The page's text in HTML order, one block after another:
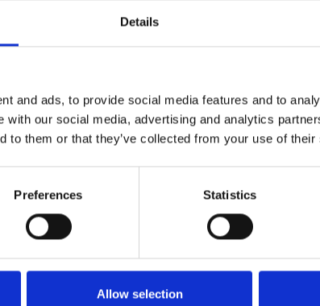
Details
and ads, to provide social media features and to
with our social media, advertising and analytics
to them or that they’ve collected from your use of
Preferences Statistics
Allow selection
effectiveness, helping businesses refine their